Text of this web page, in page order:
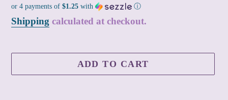
price
or 4 payments of $1.25 with ⓘ
Shipping calculated at checkout.
ADD TO CART